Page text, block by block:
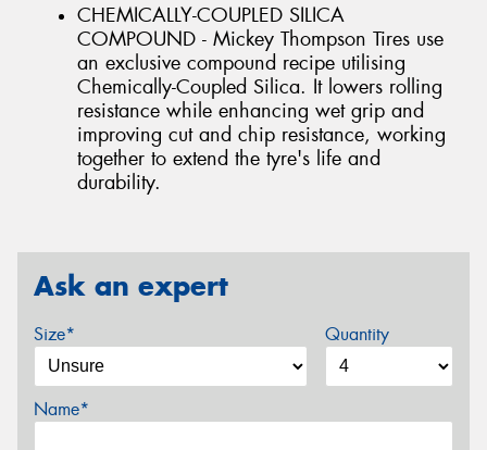
CHEMICALLY-COUPLED SILICA
COMPOUND - Mickey Thompson Tires use
an exclusive compound recipe utilising
Chemically-Coupled Silica. It lowers rolling
resistance while enhancing wet grip and
improving cut and chip resistance, working
together to extend the tyre's life and
durability.
Ask an expert
Size* Quantity
Name*